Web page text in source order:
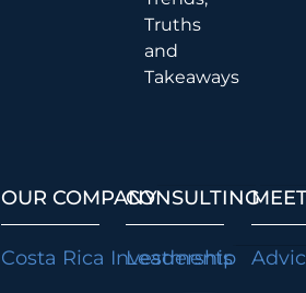
Truths
and
Takeaways
OUR COMPANY
Costa Rica Investments
CONSULTING
Leadership